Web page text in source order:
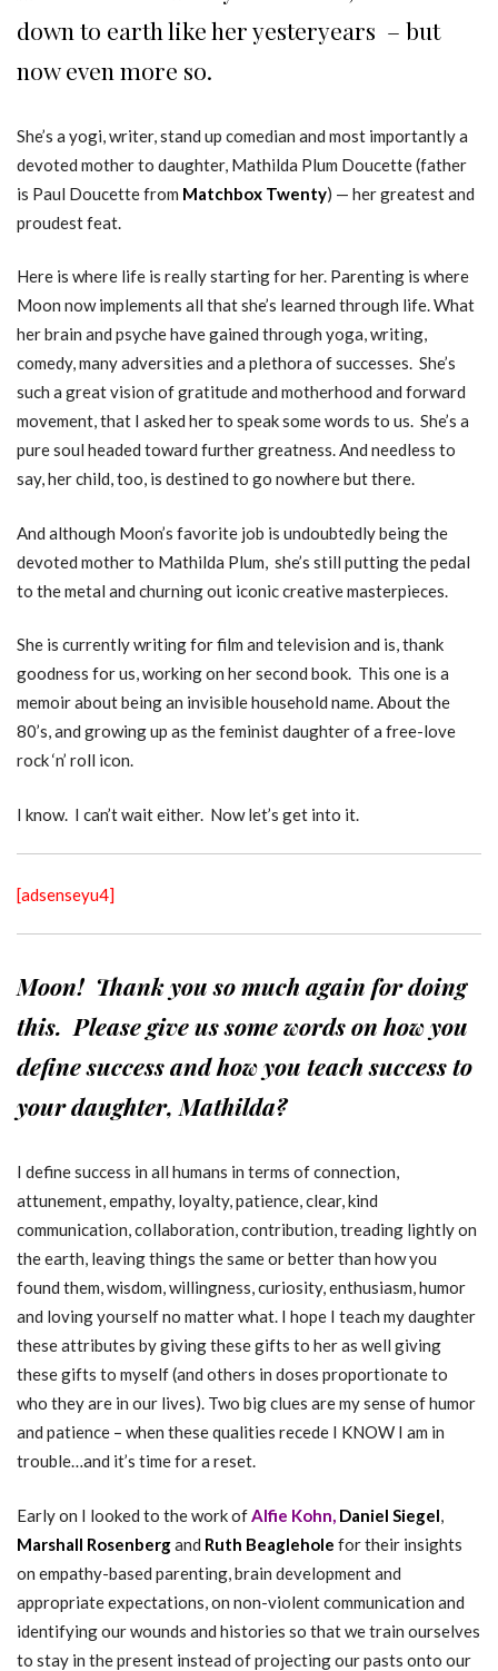
down to earth like her yesteryears – but
now even more so.
She’s a yogi, writer, stand up comedian and most importantly a
devoted mother to daughter, Mathilda Plum Doucette (father
is Paul Doucette from Matchbox Twenty) — her greatest and
proudest feat.
Here is where life is really starting for her. Parenting is where
Moon now implements all that she’s learned through life. What
her brain and psyche have gained through yoga, writing,
comedy, many adversities and a plethora of successes. She’s
such a great vision of gratitude and motherhood and forward
movement, that I asked her to speak some words to us. She’s a
pure soul headed toward further greatness. And needless to
say, her child, too, is destined to go nowhere but there.
And although Moon’s favorite job is undoubtedly being the
devoted mother to Mathilda Plum, she’s still putting the pedal
to the metal and churning out iconic creative masterpieces.
She is currently writing for film and television and is, thank
goodness for us, working on her second book. This one is a
memoir about being an invisible household name. About the
80’s, and growing up as the feminist daughter of a free-love
rock ‘n’ roll icon.
I know. I can’t wait either. Now let’s get into it.
[adsenseyu4]
Moon! Thank you so much again for doing
this. Please give us some words on how you
define success and how you teach success to
your daughter, Mathilda?
I define success in all humans in terms of connection,
attunement, empathy, loyalty, patience, clear, kind
communication, collaboration, contribution, treading lightly on
the earth, leaving things the same or better than how you
found them, wisdom, willingness, curiosity, enthusiasm, humor
and loving yourself no matter what. I hope I teach my daughter
these attributes by giving these gifts to her as well giving
these gifts to myself (and others in doses proportionate to
who they are in our lives). Two big clues are my sense of humor
and patience – when these qualities recede I KNOW I am in
trouble…and it’s time for a reset.
Early on I looked to the work ofAlfie Kohn, Daniel Siegel,
Marshall Rosenbergand Ruth Beaglehole for their insights
on empathy-based parenting, brain development and
appropriate expectations, on non-violent communication and
identifying our wounds and histories so that we train ourselves
to stay in the present instead of projecting our pasts onto our